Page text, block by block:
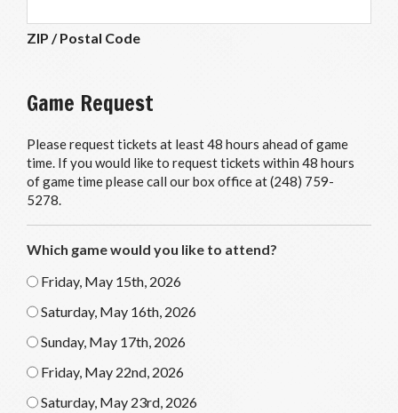
ZIP / Postal Code
Game Request
Please request tickets at least 48 hours ahead of game
time. If you would like to request tickets within 48 hours
of game time please call our box office at (248) 759-
5278.
Which game would you like to attend?
Friday, May 15th, 2026
Saturday, May 16th, 2026
Sunday, May 17th, 2026
Friday, May 22nd, 2026
Saturday, May 23rd, 2026